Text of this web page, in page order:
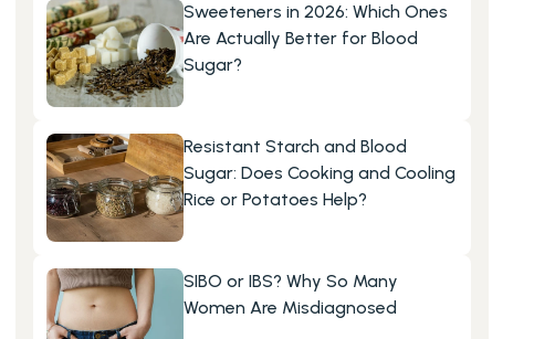
Sweeteners in 2026: Which Ones
Are Actually Better for Blood
Sugar?
Resistant Starch and Blood
Sugar: Does Cooking and Cooling
Rice or Potatoes Help?
SIBO or IBS? Why So Many
Women Are Misdiagnosed